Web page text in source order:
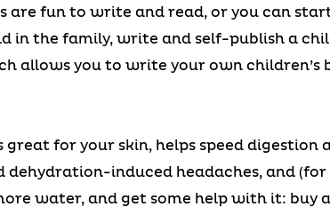
are fun to write and read, or you can
in the family, write and self-publish a
allows you to write your own children’s
for your skin, helps speed digestion
induced headaches, and (for
water, and get some help with it: buy